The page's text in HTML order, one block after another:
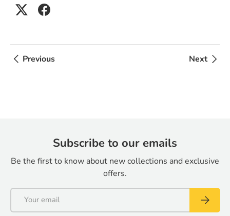
Previous Next
Subscribe to our emails
Be the first to know about new collections and exclusive
offers.
Email